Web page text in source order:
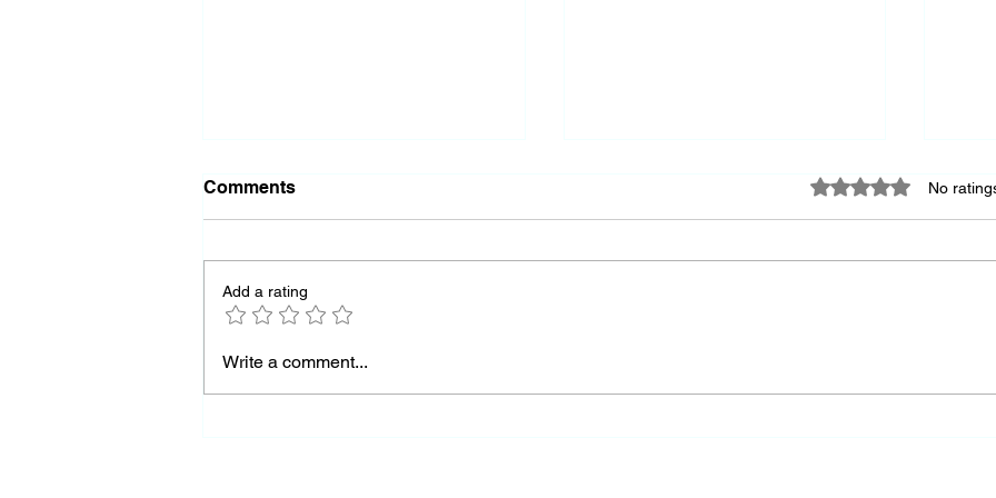
Almost Out of Missiles
Comments Rated 0 out of 5
No
Add a rating
Write a comment...